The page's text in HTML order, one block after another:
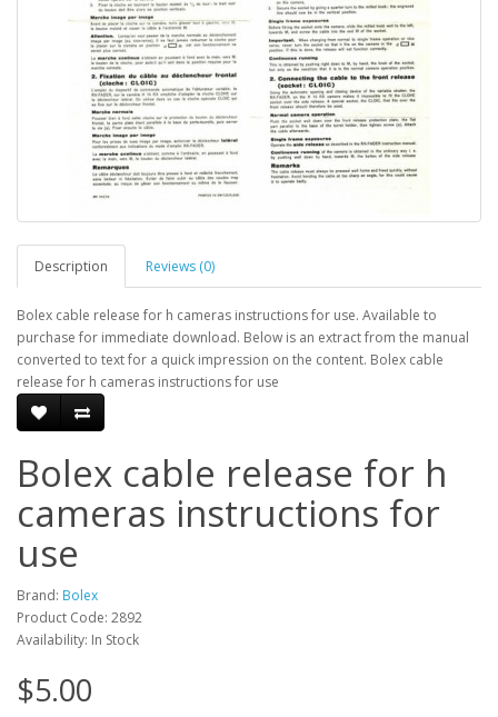
Description Reviews (0)
Bolex cable release for h cameras instructions for use. Available to
purchase for immediate download. Below is an extract from the manual
converted to text for a quick impression on the content. Bolex cable
release for h cameras instructions for use
Bolex cable release for h
cameras instructions for
use
Brand: Bolex
Product Code: 2892
Availability: In Stock
$5.00